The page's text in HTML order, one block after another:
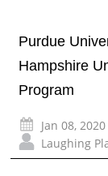
Purdue
Hampshire
Program
Jan 08,
Laughing